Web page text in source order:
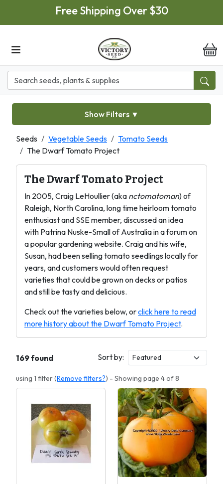
Skip to main contentFree Shipping Over $30
Show Filters ▼
Seeds Vegetable Seeds
Tomato Seeds
The Dwarf Tomato Project
The Dwarf Tomato Project
In 2005, Craig LeHoullier (aka nctomatoman) of
Raleigh, North Carolina, long time heirloom tomato
enthusiast and SSE member, discussed an idea
with Patrina Nuske-Small of Australia in a forum on
a popular gardening website. Craig and his wife,
Susan, had been selling tomato seedlings locally for
years, and customers would often request
varieties that could be grown on decks or patios
and still be tasty and delicious.
Check out the varieties below, orclick here to read
more history about the Dwarf Tomato Project.
169 found Sort by:
using 1 filter (Remove filters?) - Showing page 4 of 8